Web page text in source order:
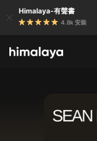
Himalaya-有聲書
4.8k 安裝